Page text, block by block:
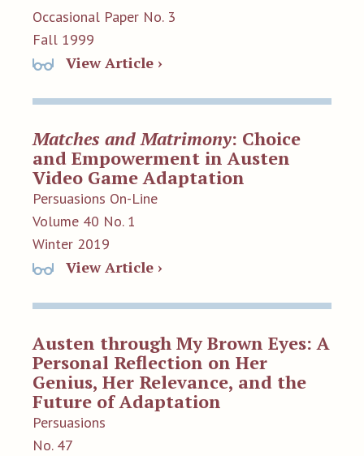
Occasional Paper No. 3
Fall 1999
View Article ›
Matches and Matrimony: Choice
and Empowerment in Austen
Video Game Adaptation
Persuasions On-Line
Volume 40 No. 1
Winter 2019
View Article ›
Austen through My Brown Eyes: A
Personal Reflection on Her
Genius, Her Relevance, and the
Future of Adaptation
Persuasions
No. 47